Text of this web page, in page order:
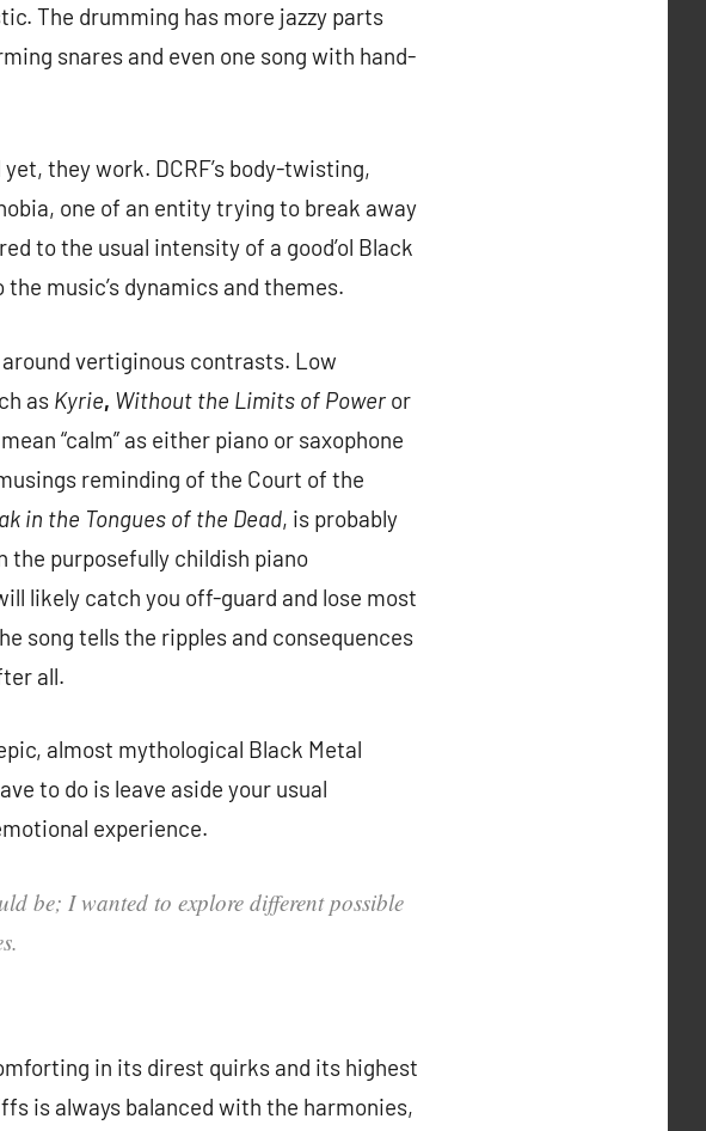
The drumming has more jazzy parts
snares and even one song with hand-
they work. DCRF’s body-twisting,
one of an entity trying to break away
to the usual intensity of a good’ol Black
music’s dynamics and themes.
vertiginous contrasts. Low
as Kyrie, Without the Limits of Power or
“calm” as either piano or saxophone
reminding of the Court of the
in the Tongues of the Dead, is probably
the purposefully childish piano
likely catch you off-guard and lose most
song tells the ripples and consequences
all.
almost mythological Black Metal
to do is leave aside your usual
experience.
be; I wanted to explore different possible
in its direst quirks and its highest
is always balanced with the harmonies,